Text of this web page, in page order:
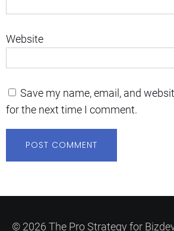
Website
Save my name, email, and
for the next time I comment.
© 2026 The Pro Strategy for